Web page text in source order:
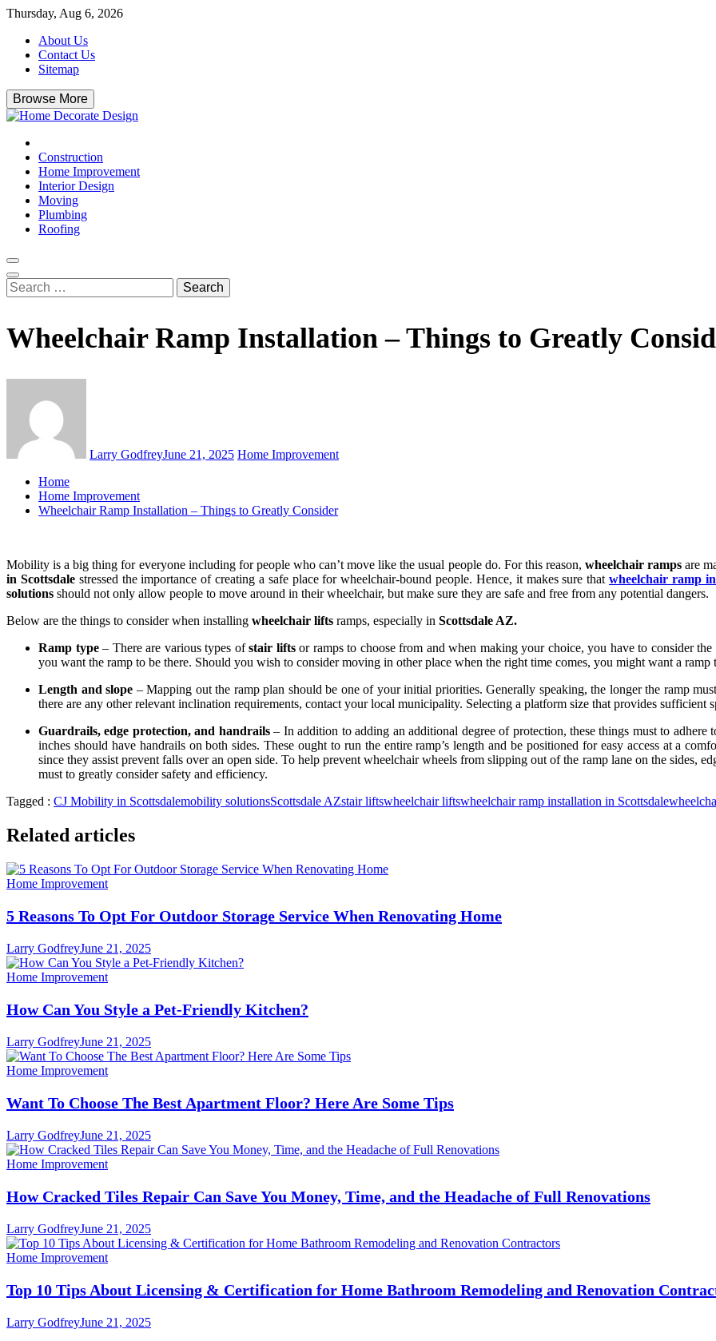
Skip
content
Thursday, Aug 6, 2026
About Us
Contact Us
Sitemap
Browse More
Home & Decor Blog
Construction
Home Improvement
Interior Design
Moving
Plumbing
Roofing
Search
for:
Wheelchair Ramp Installation – Things to Greatly
Larry GodfreyJune 21, 2025 Home Improvement
Home
Home Improvement
Wheelchair Ramp Installation – Things to Greatly Consider
Mobility is a big thing for everyone including for people who can’t move like the usual people do. For this reason,wheelchair ramps are
in Scottsdalestressed the importance of creating a safe place for wheelchair-bound people. Hence, it makes sure thatwheelchair ramp
solutions should not only allow people to move around in their wheelchair, but make sure they are safe and free from any potential dangers.
Below are the things to consider when installing wheelchair lifts ramps, especially in Scottsdale AZ.
Ramp type– There are various types ofstair liftsor ramps to choose from and when making your choice, you have to consider
you want the ramp to be there. Should you wish to consider moving in other place when the right time comes, you might want a
Length and slope – Mapping out the ramp plan should be one of your initial priorities. Generally speaking, the longer the ramp
there are any other relevant inclination requirements, contact your local municipality. Selecting a platform size that provides sufficient
Guardrails, edge protection, and handrails– In addition to adding an additional degree of protection, these things must to adhere
inches should have handrails on both sides. These ought to run the entire ramp’s length and be positioned for easy access at a
since they assist prevent falls over an open side. To help prevent wheelchair wheels from slipping out of the ramp lane on the sides,
must to greatly consider safety and efficiency.
Tagged : CJ Mobility in Scottsdalemobility solutionsScottsdale AZstair liftswheelchair liftswheelchair ramp installation in Scottsdale
Related articles
Home Improvement
5 Reasons To Opt For Outdoor Storage Service When Renovating Home
Larry GodfreyJune 21, 2025
Home Improvement
How Can You Style a Pet-Friendly Kitchen?
Larry GodfreyJune 21, 2025
Home Improvement
Want To Choose The Best Apartment Floor? Here Are Some Tips
Larry GodfreyJune 21, 2025
Home Improvement
How Cracked Tiles Repair Can Save You Money, Time, and the Headache of Full Renovations
Larry GodfreyJune 21, 2025
Home Improvement
Top 10 Tips About Licensing & Certification for Home Bathroom Remodeling and Renovation
Larry GodfreyJune 21, 2025